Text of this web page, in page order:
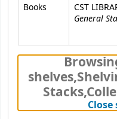
Books CST
General
shelves,
Stacks,